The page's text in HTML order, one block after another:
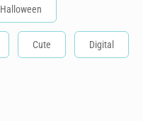
Halloween
Cute Digital